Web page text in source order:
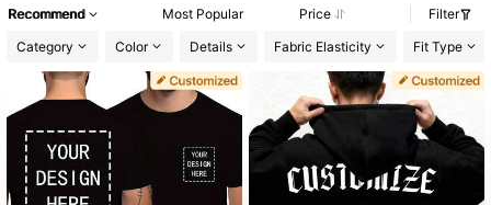
Recommend Most Popular Price
Filter
Category
Color Details Fabric Elasticity Fit Type